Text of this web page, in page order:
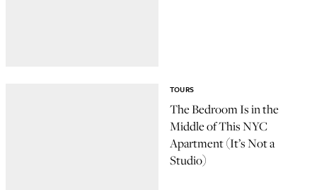
The Bedroom Is in the
Middle of This NYC
Apartment (It’s Not a
Studio)
TOURS